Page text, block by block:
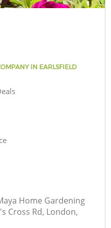
IN EARLSFIELD
Home Gardening
Cross Rd, London,